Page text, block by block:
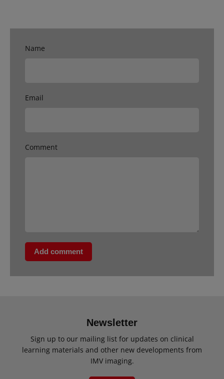
Name
Email
Comment
Add comment
Newsletter
Sign up to our mailing list for updates on clinical
learning materials and other new developments from
IMV imaging.